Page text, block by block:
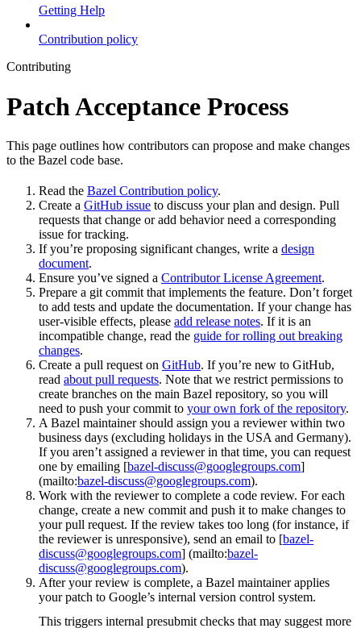
Getting Help
Contribution policy
Contributing
Patch Acceptance Process
This page outlines how contributors can propose and make changes
to the Bazel code base.
Read the Bazel Contribution policy.
Create a GitHub issue to discuss your plan and design. Pull
requests that change or add behavior need a corresponding
issue for tracking.
If you’re proposing significant changes, write a design
document.
Ensure you’ve signed a Contributor License Agreement.
Prepare a git commit that implements the feature. Don’t forget
to add tests and update the documentation. If your change has
user-visible effects, please add release notes. If it is an
incompatible change, read the guide for rolling out breaking
changes.
Create a pull request on GitHub. If you’re new to GitHub,
read about pull requests. Note that we restrict permissions to
create branches on the main Bazel repository, so you will
need to push your commit to your own fork of the repository.
A Bazel maintainer should assign you a reviewer within two
business days (excluding holidays in the USA and Germany).
If you aren’t assigned a reviewer in that time, you can request
one by emailing [bazel-discuss@googlegroups.com]
(mailto:bazel-discuss@googlegroups.com).
Work with the reviewer to complete a code review. For each
change, create a new commit and push it to make changes to
your pull request. If the review takes too long (for instance, if
the reviewer is unresponsive), send an email to [bazel-
discuss@googlegroups.com] (mailto:bazel-
discuss@googlegroups.com).
After your review is complete, a Bazel maintainer applies
your patch to Google’s internal version control system.
This triggers internal presubmit checks that may suggest more